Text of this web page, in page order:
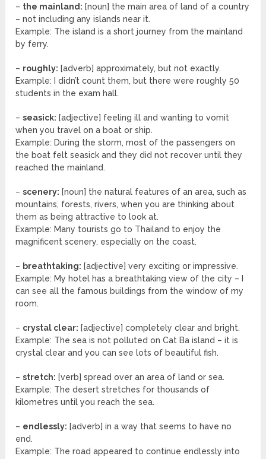
– the mainland: [noun] the main area of land of a country
– not including any islands near it.
Example: The island is a short journey from the mainland
by ferry.
– roughly: [adverb] approximately, but not exactly.
Example: I didn’t count them, but there were roughly 50
students in the exam hall.
–seasick: [adjective] feeling ill and wanting to vomit
when you travel on a boat or ship.
Example: During the storm, most of the passengers on
the boat felt seasick and they did not recover until they
reached the mainland.
–scenery: [noun] the natural features of an area, such as
mountains, forests, rivers, when you are thinking about
them as being attractive to look at.
Example: Many tourists go to Thailand to enjoy the
magnificent scenery, especially on the coast.
– breathtaking: [adjective] very exciting or impressive.
Example: My hotel has a breathtaking view of the city – I
can see all the famous buildings from the window of my
room.
– crystal clear: [adjective] completely clear and bright.
Example: The sea is not polluted on Cat Ba island – it is
crystal clear and you can see lots of beautiful fish.
–stretch: [verb] spread over an area of land or sea.
Example: The desert stretches for thousands of
kilometres until you reach the sea.
– endlessly: [adverb] in a way that seems to have no
end.
Example: The road appeared to continue endlessly into